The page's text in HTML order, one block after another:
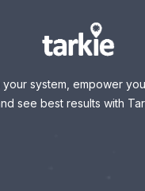
your system, empower
see best results with